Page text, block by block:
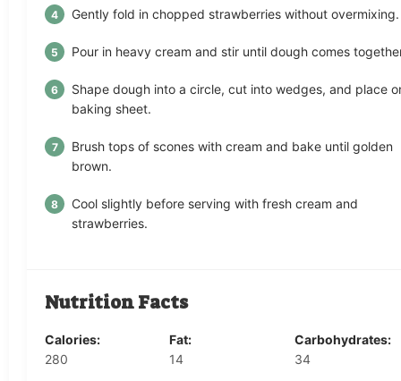
Gently fold in chopped strawberries without overmixing.
Pour in heavy cream and stir until dough comes
Shape dough into a circle, cut into wedges, and place
baking sheet.
Brush tops of scones with cream and bake until golden
brown.
Cool slightly before serving with fresh cream and
strawberries.
Nutrition Facts
Calories:
280
Fat:
14
Carbohydrates:
34